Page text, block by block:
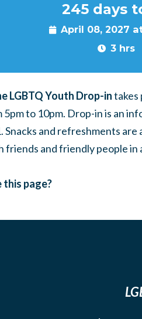
245 days
April 08, 2027
3 hrs
LGBTQ Youth Drop-intakes
5pm to 10pm. Drop-in is an
Snacks and refreshments
friends and friendly people in
this page?